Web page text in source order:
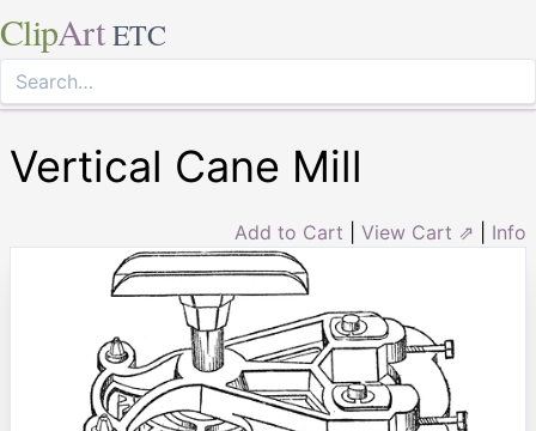
ClipArt ETC
Vertical Cane Mill
Add to Cart View Cart ⇗ Info